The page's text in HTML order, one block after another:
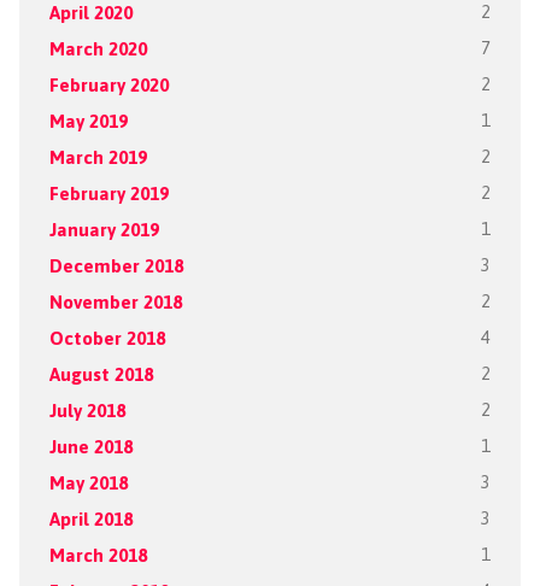
April 2020 2
March 2020 7
February 2020 2
May 2019 1
March 2019 2
February 2019 2
January 2019 1
December 2018 3
November 2018 2
October 2018 4
August 2018 2
July 2018 2
June 2018 1
May 2018 3
April 2018 3
March 2018 1